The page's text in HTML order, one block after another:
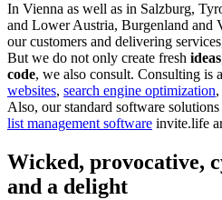
In Vienna as well as in Salzburg,
and Lower Austria, Burgenland and
our customers and delivering
But we do not only create fresh ideas
code, we also consult. Consulting is
websites, search engine optimization
Also, our standard software
list management software invite.life
Wicked, provocative,
and a delight